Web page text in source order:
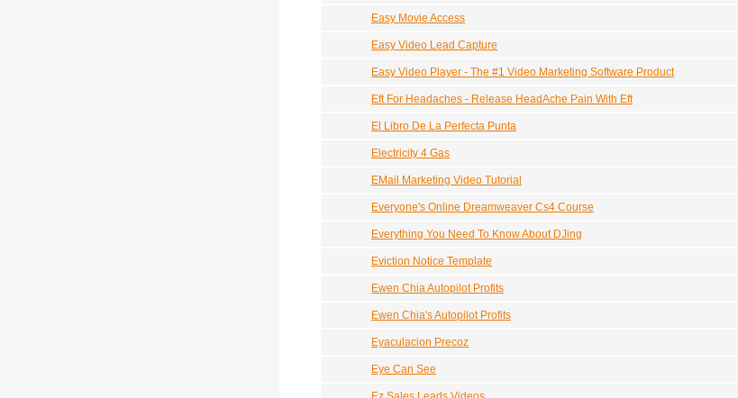
Easy Movie Access
Easy Video Lead Capture
Easy Video Player - The #1 Video Marketing Software Product
Eft For Headaches - Release HeadAche Pain With Eft
El Libro De La Perfecta Punta
Electricity 4 Gas
EMail Marketing Video Tutorial
Everyone's Online Dreamweaver Cs4 Course
Everything You Need To Know About DJing
Eviction Notice Template
Ewen Chia Autopilot Profits
Ewen Chia's Autopilot Profits
Eyaculacion Precoz
Eye Can See